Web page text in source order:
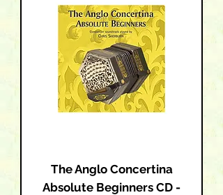
The Anglo Concertina
Absolute Beginners CD -